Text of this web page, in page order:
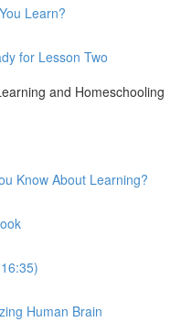
Learn?
for Lesson Two
and Homeschooling
Know About Learning?
Human Brain